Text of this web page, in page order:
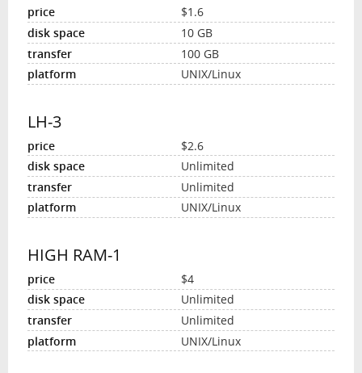
$1.6
10 GB
100 GB
UNIX/Linux
LH-3
$2.6
Unlimited
Unlimited
UNIX/Linux
HIGH RAM-1
$4
Unlimited
Unlimited
UNIX/Linux